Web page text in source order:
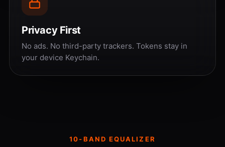
Privacy First
No ads. No third-party trackers. Tokens stay in
your device Keychain.
10-BAND EQUALIZER